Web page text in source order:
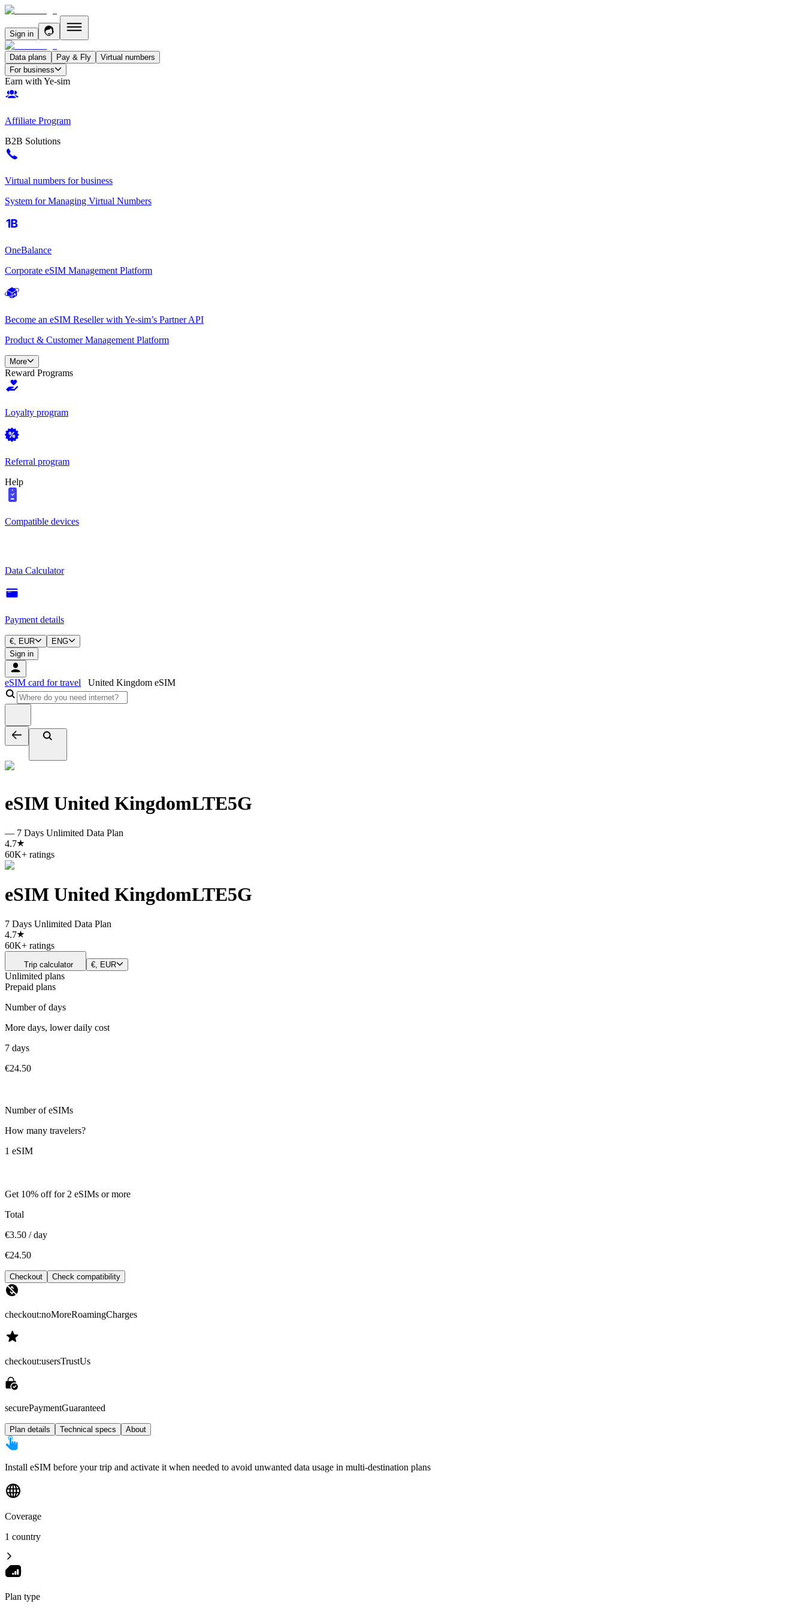
Sign in
Data plans Pay & Fly
Virtual numbers
For business
Earn with Ye-sim
Affiliate Program
B2B Solutions
Virtual numbers for business
System for Managing Virtual Numbers
OneBalance
Corporate eSIM Management Platform
Become an eSIM Reseller with Ye-sim’s Partner API
Product & Customer Management Platform
More
Reward Programs
Loyalty program
Referral program
Help
Compatible devices
Data Calculator
Payment details
€, EUR
ENG
Sign in
eSIM card for travel United Kingdom eSIM
eSIM United KingdomLTE5G
— 7 Days Unlimited Data Plan
4.7
60K+ ratings
eSIM United KingdomLTE5G
7 Days Unlimited Data Plan
4.7
60K+ ratings
Trip calculator €, EUR
Unlimited plans
Prepaid plans
Number of days
More days, lower daily cost
7 days
€24.50
Number of eSIMs
How many travelers?
1 eSIM
Get 10% off for 2 eSIMs or more
Total
€3.50 / day
€24.50
Checkout Check compatibility
checkout:noMoreRoamingCharges
checkout:usersTrustUs
securePaymentGuaranteed
Plan details Technical specs About
Install eSIM before your trip and activate it when needed to avoid unwanted data usage in multi-destination plans
Coverage
1 country
Plan type